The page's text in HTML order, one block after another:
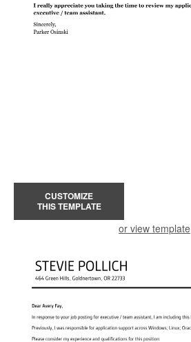
CUSTOMIZE
THIS TEMPLATE
or view template